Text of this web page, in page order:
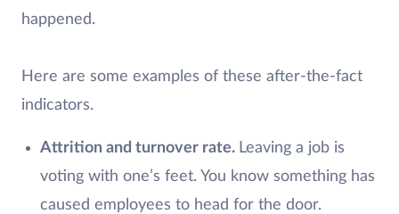
happened.
Here are some examples of these after-the-fact
indicators.
Attrition and turnover rate. Leaving a job is
voting with one’s feet. You know something has
caused employees to head for the door.